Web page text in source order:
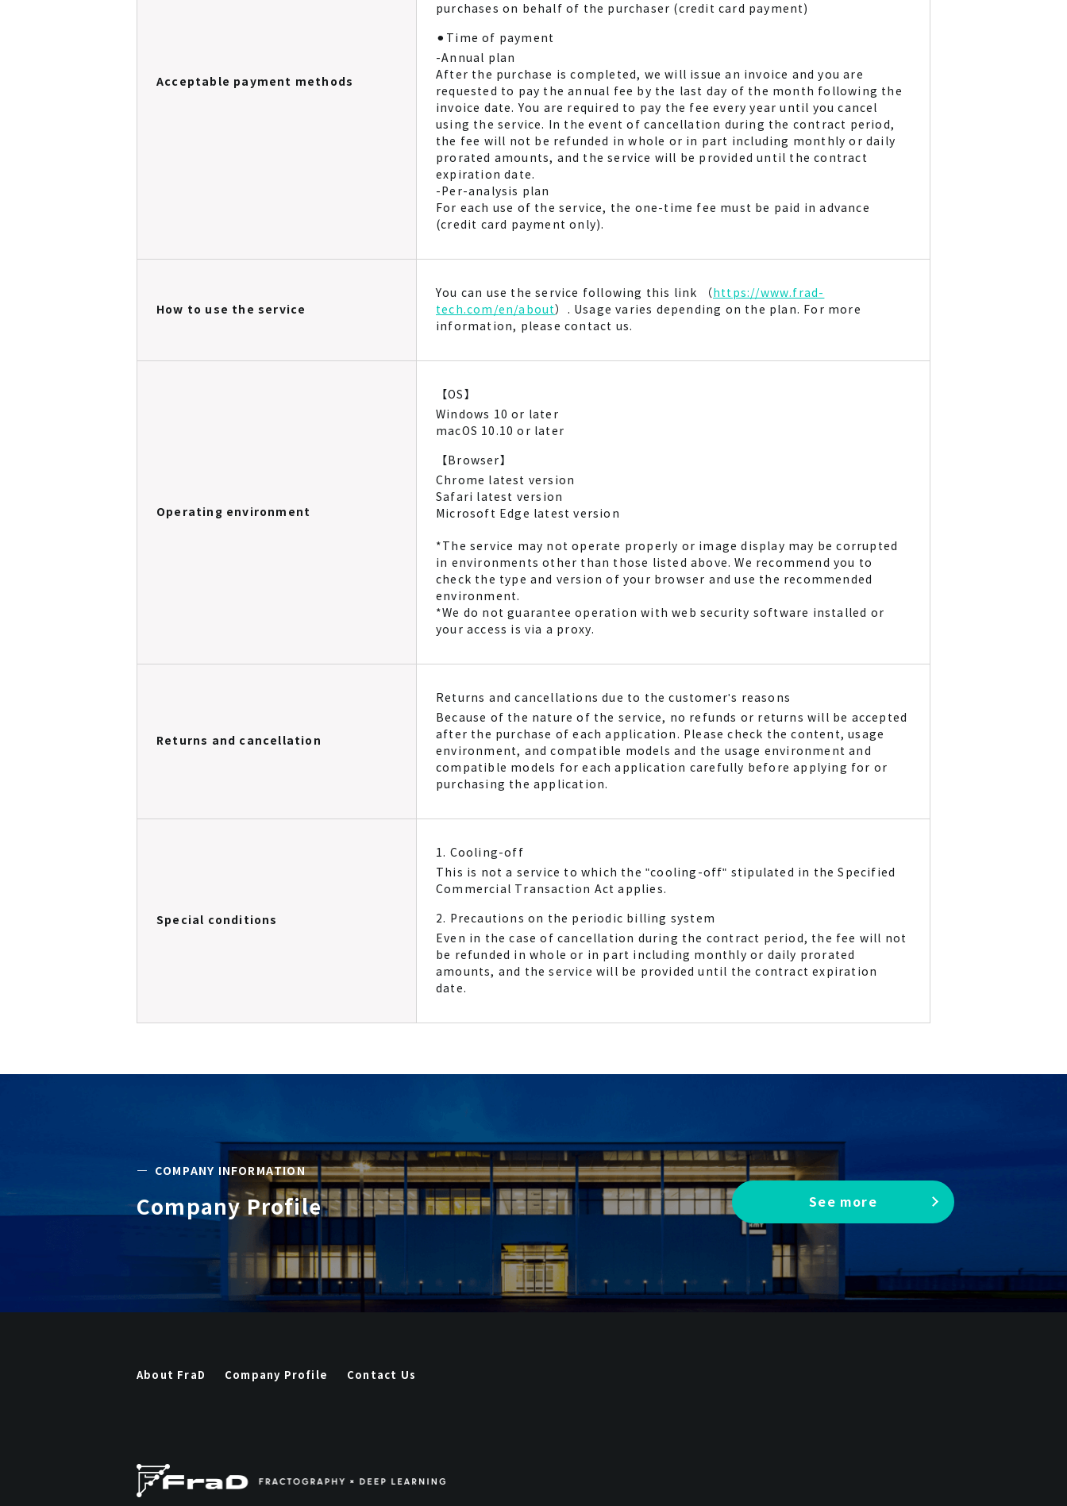
Acceptable payment methods
purchases on behalf of the purchaser (credit card payment)
⚫︎Time of payment
-Annual plan
After the purchase is completed, we will issue an invoice and you are
requested to pay the annual fee by the last day of the month following the
invoice date. You are required to pay the fee every year until you cancel
using the service. In the event of cancellation during the contract period,
the fee will not be refunded in whole or in part including monthly or daily
prorated amounts, and the service will be provided until the contract
expiration date.
-Per-analysis plan
For each use of the service, the one-time fee must be paid in advance
(credit card payment only).
How to use the service
You can use the service following this link （ https://www.frad-
tech.com/en/about）. Usage varies depending on the plan. For more
information, please contact us.
Operating environment
【OS】
Windows 10 or later
macOS 10.10 or later
【Browser】
Chrome latest version
Safari latest version
Microsoft Edge latest version
*The service may not operate properly or image display may be corrupted
in environments other than those listed above. We recommend you to
check the type and version of your browser and use the recommended
environment.
*We do not guarantee operation with web security software installed or
your access is via a proxy.
Returns and cancellation
Returns and cancellations due to the customer's reasons
Because of the nature of the service, no refunds or returns will be accepted
after the purchase of each application. Please check the content, usage
environment, and compatible models and the usage environment and
compatible models for each application carefully before applying for or
purchasing the application.
Special conditions
1. Cooling-off
This is not a service to which the "cooling-off" stipulated in the Specified
Commercial Transaction Act applies.
2. Precautions on the periodic billing system
Even in the case of cancellation during the contract period, the fee will not
be refunded in whole or in part including monthly or daily prorated
amounts, and the service will be provided until the contract expiration
date.
― COMPANY INFORMATION
Company Profile See more
About FraD Company Profile Contact Us